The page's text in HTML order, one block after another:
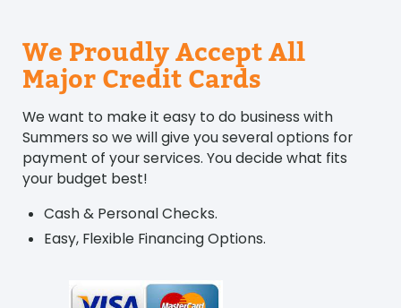
We Proudly Accept All
Major Credit Cards
We want to make it easy to do business with
Summers so we will give you several options for
payment of your services. You decide what fits
your budget best!
Cash & Personal Checks.
Easy, Flexible Financing Options.